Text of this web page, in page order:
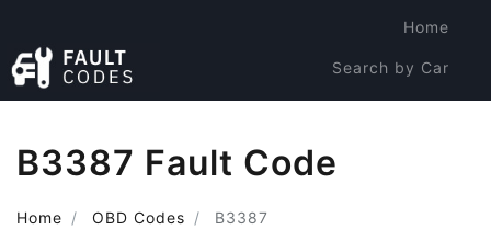
Home
Search by Car
B3387 Fault Code
Home OBD Codes B3387